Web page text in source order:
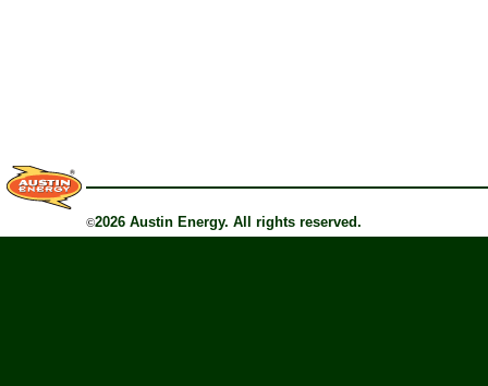
©2026 Austin Energy. All rights reserved.